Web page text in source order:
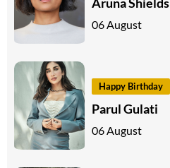
06 August
Happy Birthday
Parul Gulati
06 August